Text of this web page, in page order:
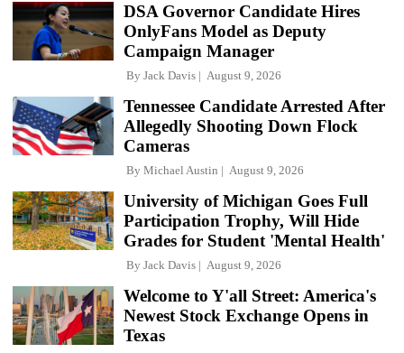
DSA Governor Candidate Hires
OnlyFans Model as Deputy
Campaign Manager
By Jack Davis August 9, 2026
Tennessee Candidate Arrested After
Allegedly Shooting Down Flock
Cameras
By Michael Austin August 9, 2026
University of Michigan Goes Full
Participation Trophy, Will Hide
Grades for Student 'Mental Health'
By Jack Davis August 9, 2026
Welcome to Y'all Street: America's
Newest Stock Exchange Opens in
Texas